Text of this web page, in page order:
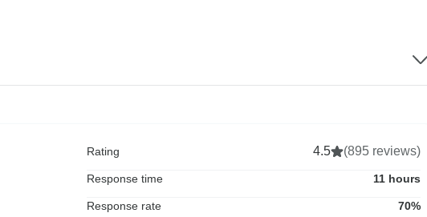
Rating 4.5 (895 reviews)
Response time 11 hours
Response rate 70%